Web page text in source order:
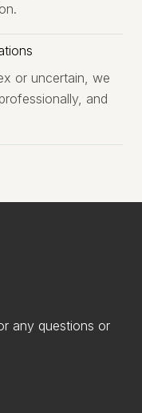
or uncertain, we
and
any questions or